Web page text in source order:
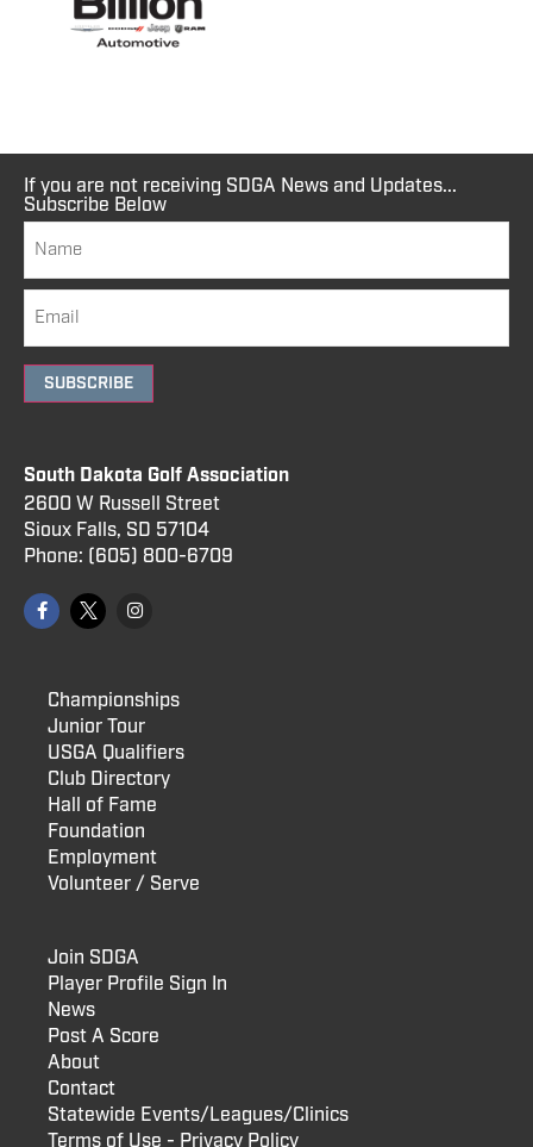
If you are not receiving SDGA News and Updates...
Subscribe Below
SUBSCRIBE
South Dakota Golf Association
2600 W Russell Street
Sioux Falls, SD 57104
Phone: (605) 800-6709
Championships
Junior Tour
USGA Qualifiers
Club Directory
Hall of Fame
Foundation
Employment
Volunteer / Serve
Join SDGA
Player Profile Sign In
News
Post A Score
About
Contact
Statewide Events/Leagues/Clinics
Terms of Use - Privacy Policy